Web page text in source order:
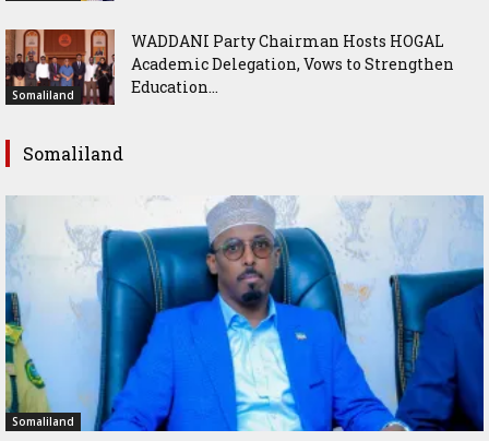
Somaliland
WADDANI Party Chairman Hosts HOGAL
Academic Delegation, Vows to Strengthen
Education...
Somaliland
Somaliland